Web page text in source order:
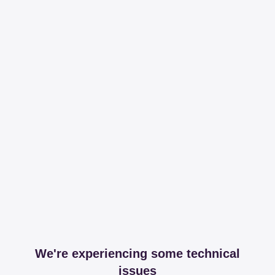
We're experiencing some technical
issues